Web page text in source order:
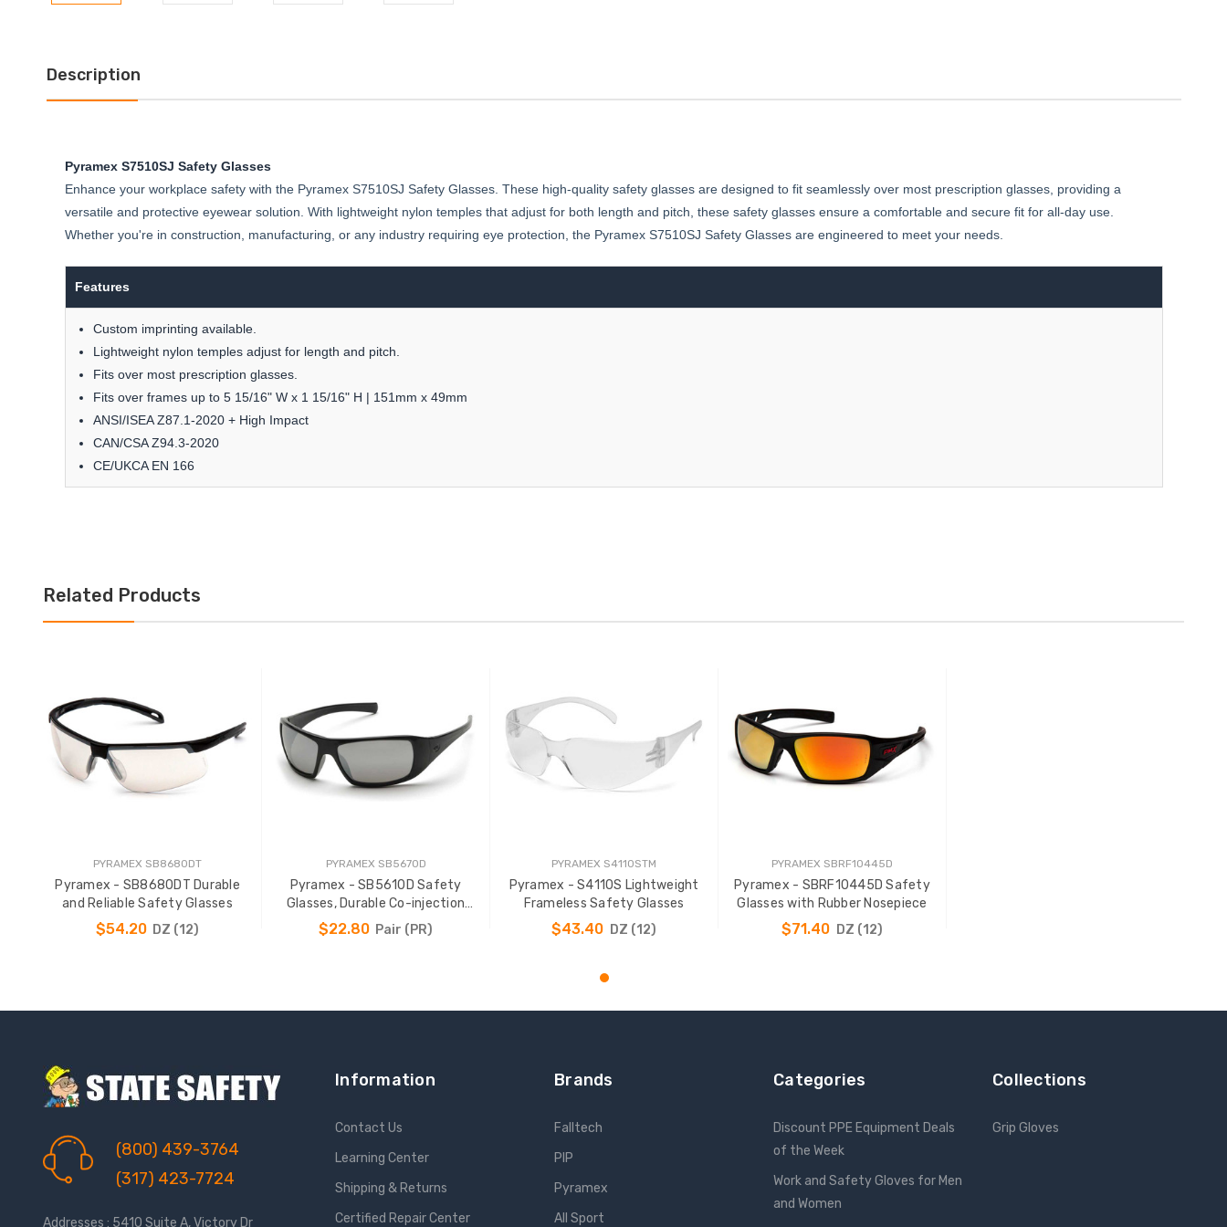
Description
Pyramex S7510SJ Safety Glasses
Enhance your workplace safety with the Pyramex S7510SJ Safety Glasses. These high-quality safety glasses are designed to fit seamlessly over most prescription glasses, providing a
versatile and protective eyewear solution. With lightweight nylon temples that adjust for both length and pitch, these safety glasses ensure a comfortable and secure fit for all-day use.
Whether you're in construction, manufacturing, or any industry requiring eye protection, the Pyramex S7510SJ Safety Glasses are engineered to meet your needs.
Features
Custom imprinting available.
Lightweight nylon temples adjust for length and pitch.
Fits over most prescription glasses.
Fits over frames up to 5 15/16" W x 1 15/16" H | 151mm x 49mm
ANSI/ISEA Z87.1-2020 + High Impact
CAN/CSA Z94.3-2020
CE/UKCA EN 166
Related Products
PYRAMEX SB8680DT
Pyramex - SB8680DT Durable
and Reliable Safety Glasses
$54.20 DZ (12)
PYRAMEX SB5670D
Pyramex - SB5610D Safety
Glasses, Durable Co-injection
Temples
$22.80 Pair (PR)
PYRAMEX S4110STM
Pyramex - S4110S Lightweight
Frameless Safety Glasses
$43.40 DZ (12)
PYRAMEX SBRF10445D
Pyramex - SBRF10445D Safety
Glasses with Rubber Nosepiece
$71.40 DZ (12)
(800) 439-3764
(317) 423-7724
Addresses : 5410 Suite A, Victory Dr
Information
Contact Us
Learning Center
Shipping & Returns
Certified Repair Center
Brands
Falltech
PIP
Pyramex
All Sport
Categories
Discount PPE Equipment Deals
of the Week
Work and Safety Gloves for Men
and Women
Collections
Grip Gloves